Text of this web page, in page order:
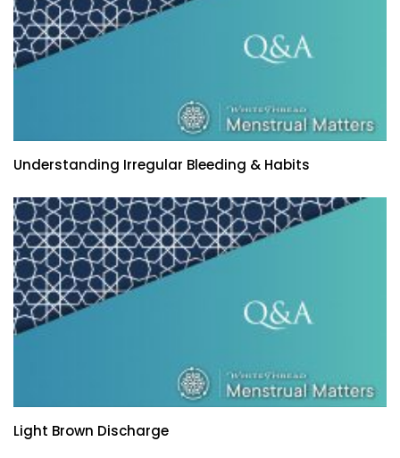
Understanding Irregular Bleeding & Habits
Light Brown Discharge